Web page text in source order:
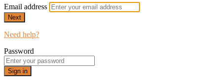
Email address
Next
Need help?
Password
Sign in